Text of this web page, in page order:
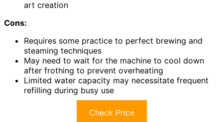
art creation
Cons:
Requires some practice to perfect brewing and
steaming techniques
May need to wait for the machine to cool down
after frothing to prevent overheating
Limited water capacity may necessitate frequent
refilling during busy use
Check Price